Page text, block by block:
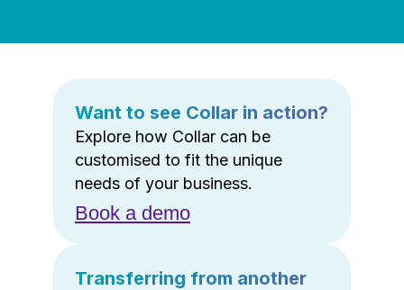
Want to see Collar in action?
Explore how Collar can be
customised to fit the unique
needs of your business.
Book a demo
Transferring from another